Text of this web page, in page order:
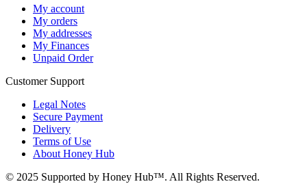
My account
My orders
My addresses
My Finances
Unpaid Order
Customer Support
Legal Notes
Secure Payment
Delivery
Terms of Use
About Honey Hub
© 2025 Supported by Honey Hub™. All Rights Reserved.